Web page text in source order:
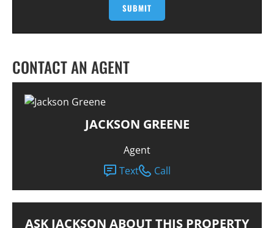
CONTACT AN AGENT
JACKSON GREENE
Agent
Text
Call
ASK JACKSON ABOUT THIS PROPERTY